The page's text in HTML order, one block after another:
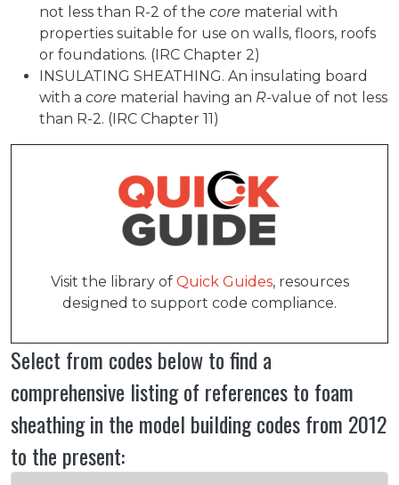
not less than R-2 of the core material with
properties suitable for use on walls, floors, roofs
or foundations. (IRC Chapter 2)
INSULATING SHEATHING. An insulating board
with a core material having an R-value of not less
than R-2. (IRC Chapter 11)
Visit the library of Quick Guides, resources
designed to support code compliance.
Select from codes below to find a
comprehensive listing of references to foam
sheathing in the model building codes from 2012
to the present: